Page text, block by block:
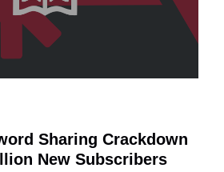
Sharing Crackdown
New Subscribers